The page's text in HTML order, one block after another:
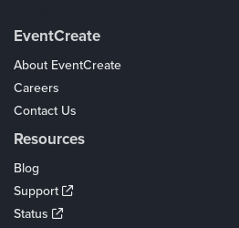
EventCreate
About EventCreate
Careers
Contact Us
Resources
Blog
Support
Status